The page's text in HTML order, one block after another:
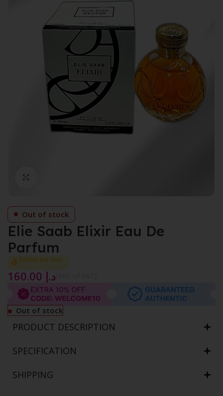
Out of stock
Elie Saab Elixir Eau De
Parfum
Selling out fast
د.إ
Out of stock
PRODUCT DESCRIPTION
SPECIFICATION
SHIPPING